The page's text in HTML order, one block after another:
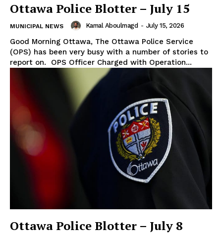
Ottawa Police Blotter – July 15
MUNICIPAL NEWS Kamal Aboulmagd - July 15, 2026
Good Morning Ottawa, The Ottawa Police Service
(OPS) has been very busy with a number of stories to
report on. OPS Officer Charged with Operation...
Ottawa Police Blotter – July 8